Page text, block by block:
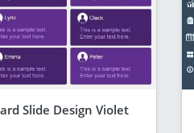
Slide Design Violet